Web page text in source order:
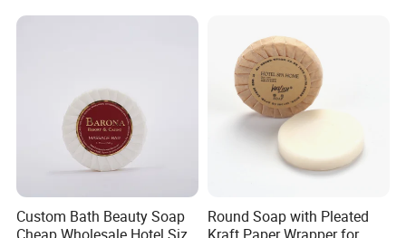
Custom Bath Beauty Soap
Round Soap with Pleated